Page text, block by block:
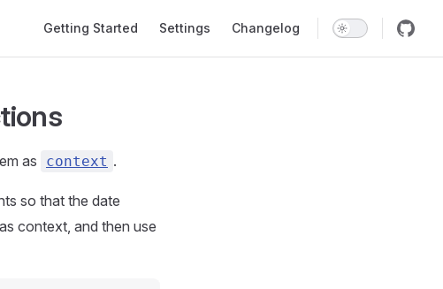
Getting Started Settings Changelog
as context .
so that the date
context, and then use